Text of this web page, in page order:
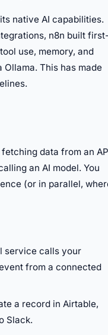
native AI capabilities.
n8n built first-
use, memory, and
This has made
data from an
an AI model. You
(or in parallel,
service calls your
from a connected
a record in Airtable,
Slack.